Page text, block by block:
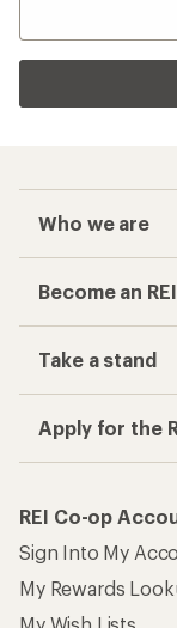
Who we are
Become an
Take a stand
Apply for the
REI Co-op
Sign Into My
My Rewards